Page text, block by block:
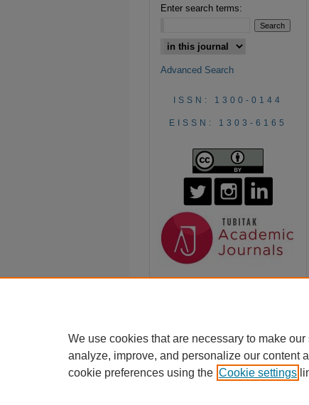
Enter search terms:
Advanced Search
ISSN: 1300-0144
EISSN: 1303-6165
We use cookies that are necessary to make
analyze, improve, and personalize our content
cookie preferences using the Cookie settings